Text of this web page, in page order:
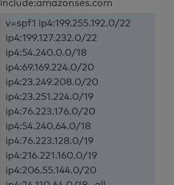
include:amazonses.com
v=spf1 ip4:199.255.192.0/22
ip4:199.127.232.0/22
ip4:54.240.0.0/18
ip4:69.169.224.0/20
ip4:23.249.208.0/20
ip4:23.251.224.0/19
ip4:76.223.176.0/20
ip4:54.240.64.0/18
ip4:76.223.128.0/19
ip4:216.221.160.0/19
ip4:206.55.144.0/20